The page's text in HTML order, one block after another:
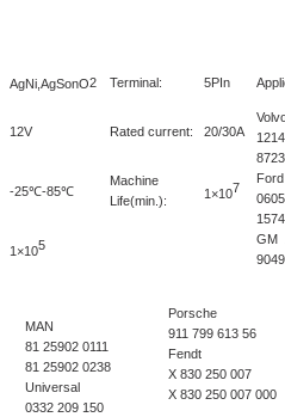
AgNi,AgSonO2 Terminal: 5PIn
12V Rated current: 20/30A
Ford
GM
-25℃-85℃
Machine
Life(min.):
1×107
1×105
MAN
81 25902 0111
81 25902 0238
Universal
0332 209 150
Porsche
911 799 613 56
Fendt
X 830 250 007
X 830 250 007 000